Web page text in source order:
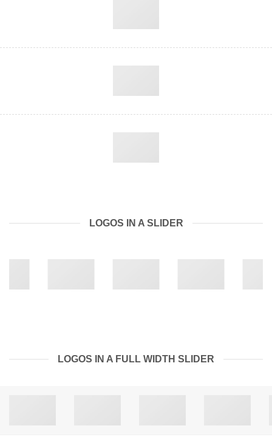
LOGOS IN A SLIDER
LOGOS IN A FULL WIDTH SLIDER